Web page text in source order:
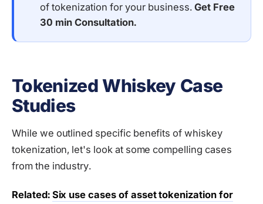
of tokenization for your business. Get Free
30 min Consultation.
Tokenized Whiskey Case
Studies
While we outlined specific benefits of whiskey
tokenization, let's look at some compelling cases
from the industry.
Related: Six use cases of asset tokenization for